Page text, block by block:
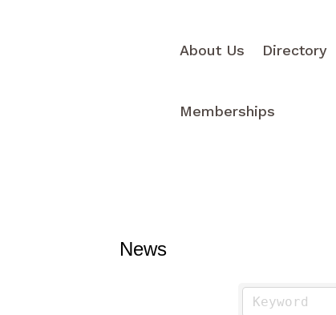
About Us Directory
Memberships
News